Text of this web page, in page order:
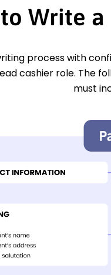
Write a
process with
cashier role. The
must